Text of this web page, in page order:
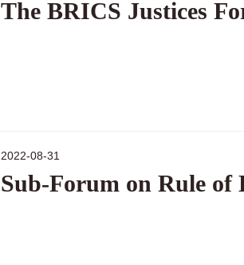
The BRICS Justices
2022-08-31
Sub-Forum on Rule of